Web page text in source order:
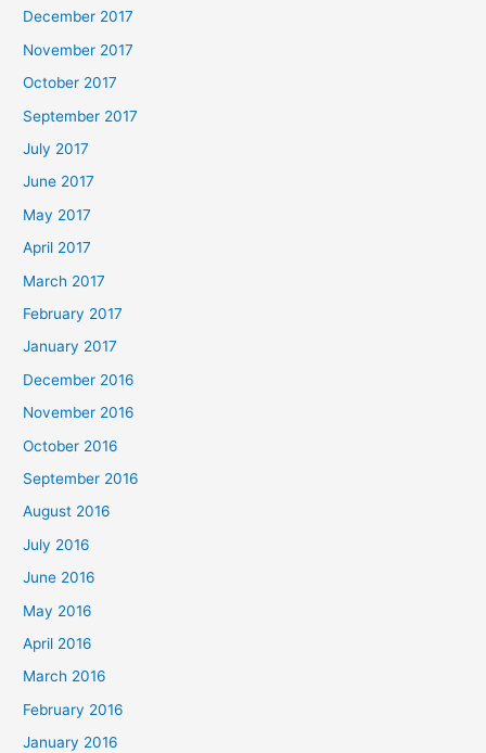
December 2017
November 2017
October 2017
September 2017
July 2017
June 2017
May 2017
April 2017
March 2017
February 2017
January 2017
December 2016
November 2016
October 2016
September 2016
August 2016
July 2016
June 2016
May 2016
April 2016
March 2016
February 2016
January 2016